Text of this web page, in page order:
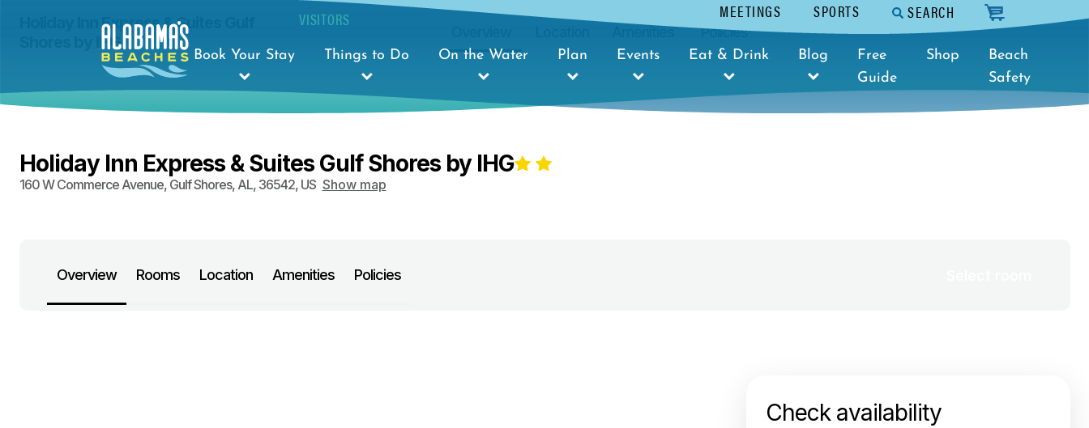
MEETINGS SPORTS SEARCH cart
VISITORS
Book Your Stay Things to Do On the Water Plan Events Eat & Drink Blog
Free
Guide
Shop
Beach
Safety
Holiday Inn Express & Suites Gulf Shores by IHG
160 W Commerce Avenue, Gulf Shores, AL, 36542, US Show map
Overview Rooms Location Amenities Policies
Holiday Inn Express & Suites Gulf
Shores by IHG
Amenities Policies Select dates
Check availability